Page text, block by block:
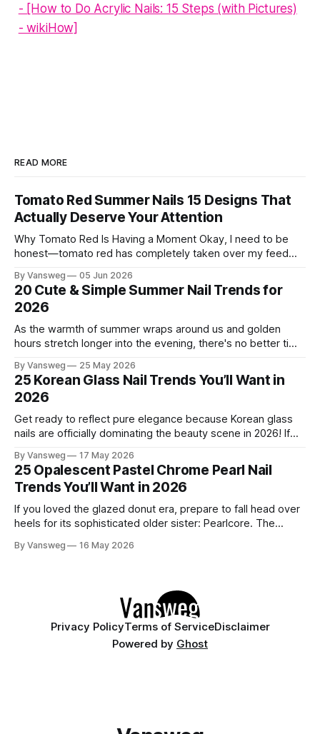
- [How to Do Acrylic Nails: 15 Steps (with Pictures)
- wikiHow]
READ MORE
Tomato Red Summer Nails 15 Designs That
Actually Deserve Your Attention
Why Tomato Red Is Having a Moment Okay, I need to be
honest—tomato red has completely taken over my feed
somehow bridges the gap between "I'm putting effort into
this" and "
By Vansweg 05 Jun 2026
20 Cute & Simple Summer Nail Trends for
2026
As the warmth of summer wraps around us and golden
hours stretch longer into the evening, there's no better time
to be one of the most exciting seasons for nail art in years
— a stunning balance between quiet
By Vansweg 25 May 2026
25 Korean Glass Nail Trends You’ll Want in
2026
Get ready to reflect pure elegance because Korean glass
nails are officially dominating the beauty scene in 2026! If
have undoubtedly noticed these ultra-glossy, semi-
translucent manicures that look like they are crafted from
pristine blown glass. This trend perfectly
By Vansweg 17 May 2026
25 Opalescent Pastel Chrome Pearl Nail
Trends You’ll Want in 2026
If you loved the glazed donut era, prepare to fall head over
heels for its sophisticated older sister: Pearlcore. The
Instagram and Pinterest feeds in 2026, offering a mature,
By Vansweg 16 May 2026
Privacy PolicyTerms of ServiceDisclaimer
Powered by Ghost